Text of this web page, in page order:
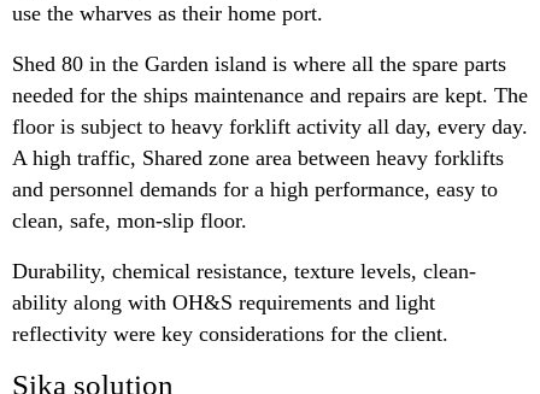
use the wharves as their home port.
Shed 80 in the Garden island is where all the spare parts
needed for the ships maintenance and repairs are kept. The
floor is subject to heavy forklift activity all day, every day.
A high traffic, Shared zone area between heavy forklifts
and personnel demands for a high performance, easy to
clean, safe, mon-slip floor.
Durability, chemical resistance, texture levels, clean-
ability along with OH&S requirements and light
reflectivity were key considerations for the client.
Sika solution